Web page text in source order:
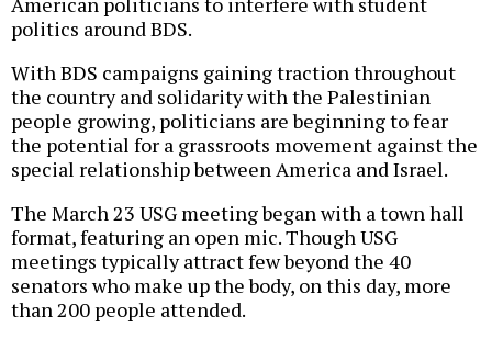
politics around BDS.
With BDS campaigns gaining traction throughout
the country and solidarity with the Palestinian
people growing, politicians are beginning to fear
the potential for a grassroots movement against the
special relationship between America and Israel.
The March 23 USG meeting began with a town hall
format, featuring an open mic. Though USG
meetings typically attract few beyond the 40
senators who make up the body, on this day, more
than 200 people attended.